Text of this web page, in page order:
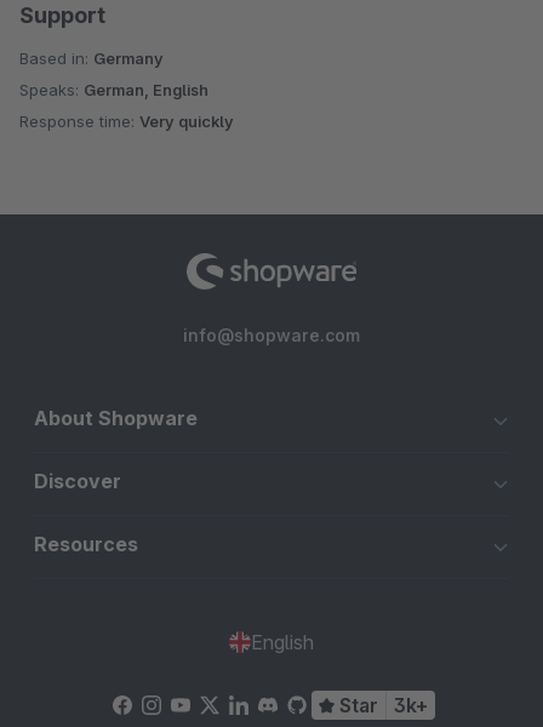
Support
Based in: Germany
Speaks: German, English
Response time: Very quickly
info@shopware.com
About Shopware
Discover
Resources
English
Star 3k+